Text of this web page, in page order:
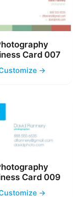
Card 007
→
Card 009
→